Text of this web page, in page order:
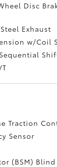
Disc
Exhaust
w/Coil
Traction
Sensor
(BSM) Blind